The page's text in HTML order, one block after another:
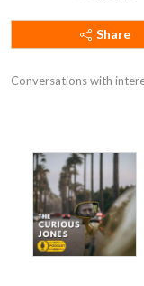
Share
Conversations with